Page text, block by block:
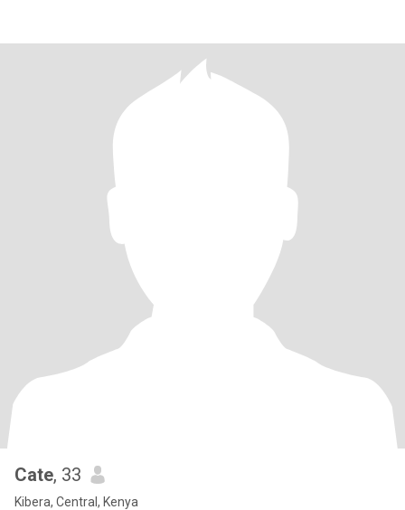
Cate, 33
Kibera, Central, Kenya